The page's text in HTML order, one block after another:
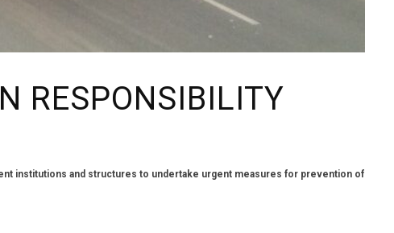
RESPONSIBILITY
institutions and structures to undertake urgent measures for prevention of